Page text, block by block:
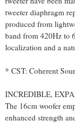
tweeter diaphragm
produced from
band from 420Hz to
localization and a
* CST: Coherent
INCREDIBLE,
The 16cm woofer
enhanced strength